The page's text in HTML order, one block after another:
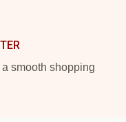
smooth shopping